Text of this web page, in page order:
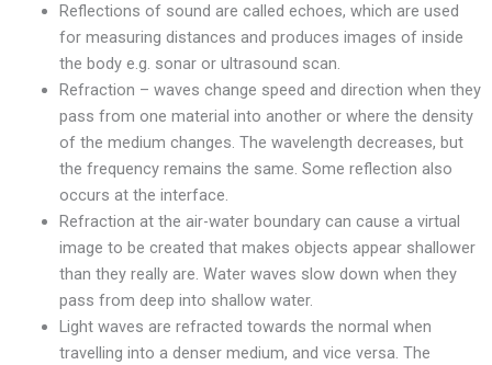
Reflections of sound are called echoes, which are used
for measuring distances and produces images of inside
the body e.g. sonar or ultrasound scan.
Refraction – waves change speed and direction when they
pass from one material into another or where the density
of the medium changes. The wavelength decreases, but
the frequency remains the same. Some reflection also
occurs at the interface.
Refraction at the air-water boundary can cause a virtual
image to be created that makes objects appear shallower
than they really are. Water waves slow down when they
pass from deep into shallow water.
Light waves are refracted towards the normal when
travelling into a denser medium, and vice versa. The